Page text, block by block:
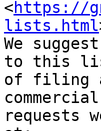
<https://
lists.html
We
to this
of filing
requests